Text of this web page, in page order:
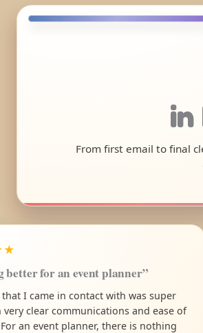
in
From first email to final
better for an event planner”
that I came in contact with was super
very clear communications and ease of
an event planner, there is nothing